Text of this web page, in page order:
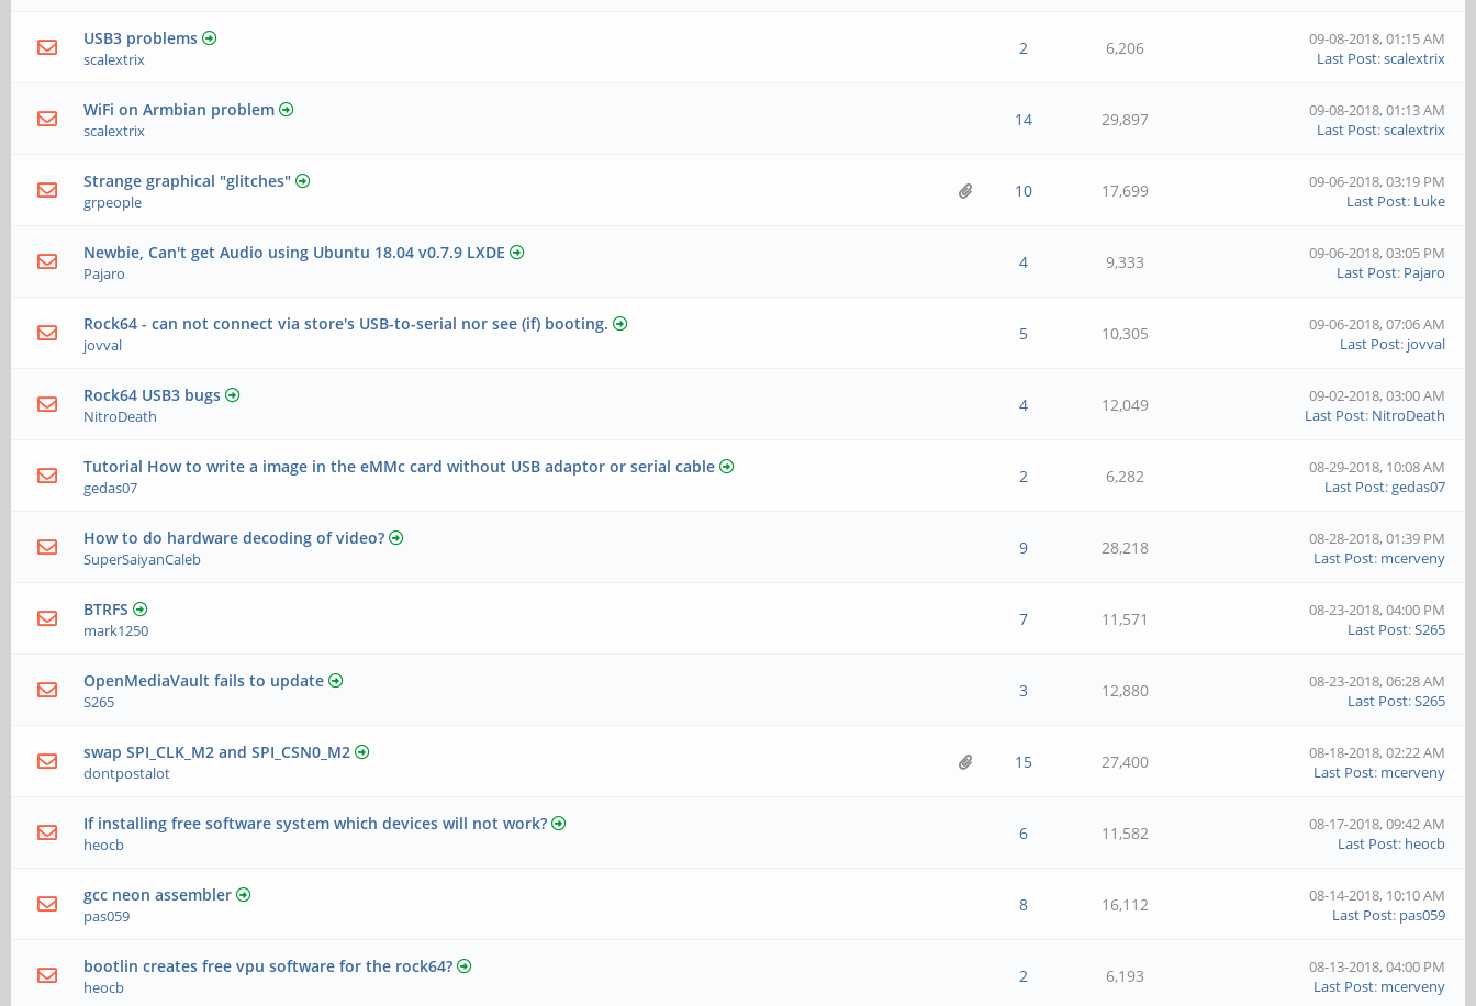
USB3 problems
scalextrix
2 6,206
09-08-2018, 01:15 AM
Last Post:scalextrix
WiFi on Armbian problem
scalextrix
14 29,897
09-08-2018, 01:13 AM
Last Post:scalextrix
Strange graphical "glitches"
grpeople
10 17,699
09-06-2018, 03:19 PM
Last Post: Luke
Newbie, Can't get Audio using Ubuntu 18.04 v0.7.9 LXDE
Pajaro
4 9,333
09-06-2018, 03:05 PM
Last Post: Pajaro
Rock64 - can not connect via store's USB-to-serial nor see (if) booting.
jovval
5 10,305
09-06-2018, 07:06 AM
Last Post: jovval
Rock64 USB3 bugs
NitroDeath
4 12,049
09-02-2018, 03:00 AM
Last Post: NitroDeath
Tutorial How to write a image in the eMMc card without USB adaptor or serial cable
gedas07
2 6,282
08-29-2018, 10:08 AM
Last Post:gedas07
How to do hardware decoding of video?
SuperSaiyanCaleb
9 28,218
08-28-2018, 01:39 PM
Last Post: mcerveny
BTRFS
mark1250
7 11,571
08-23-2018, 04:00 PM
Last Post:S265
OpenMediaVault fails to update
S265
3 12,880
08-23-2018, 06:28 AM
Last Post:S265
swap SPI_CLK_M2 and SPI_CSN0_M2
dontpostalot
15 27,400
08-18-2018, 02:22 AM
Last Post: mcerveny
If installing free software system which devices will not work?
heocb
6 11,582
08-17-2018, 09:42 AM
Last Post: heocb
gcc neon assembler
pas059
8 16,112
08-14-2018, 10:10 AM
Last Post: pas059
bootlin creates free vpu software for the rock64?
heocb
2 6,193
08-13-2018, 04:00 PM
Last Post: mcerveny